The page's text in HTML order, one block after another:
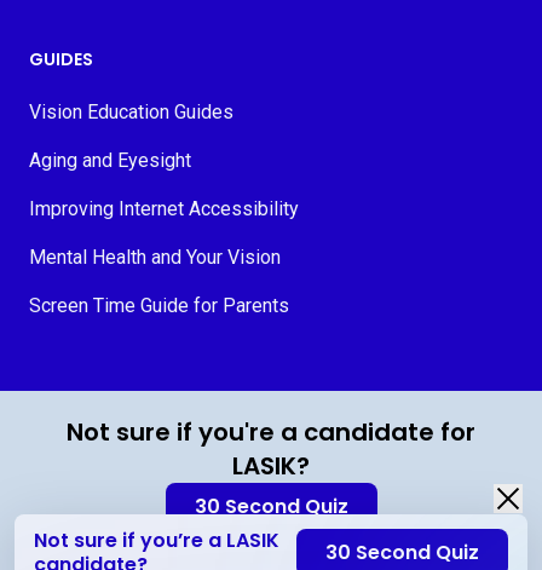
Not sure if you’re a LASIK
30 Second Quiz
GUIDES
Vision Education Guides
Aging and Eyesight
Improving Internet Accessibility
Mental Health and Your Vision
Screen Time Guide for Parents
Not sure if you're a candidate for
LASIK?
30 Second Quiz
Contact Us